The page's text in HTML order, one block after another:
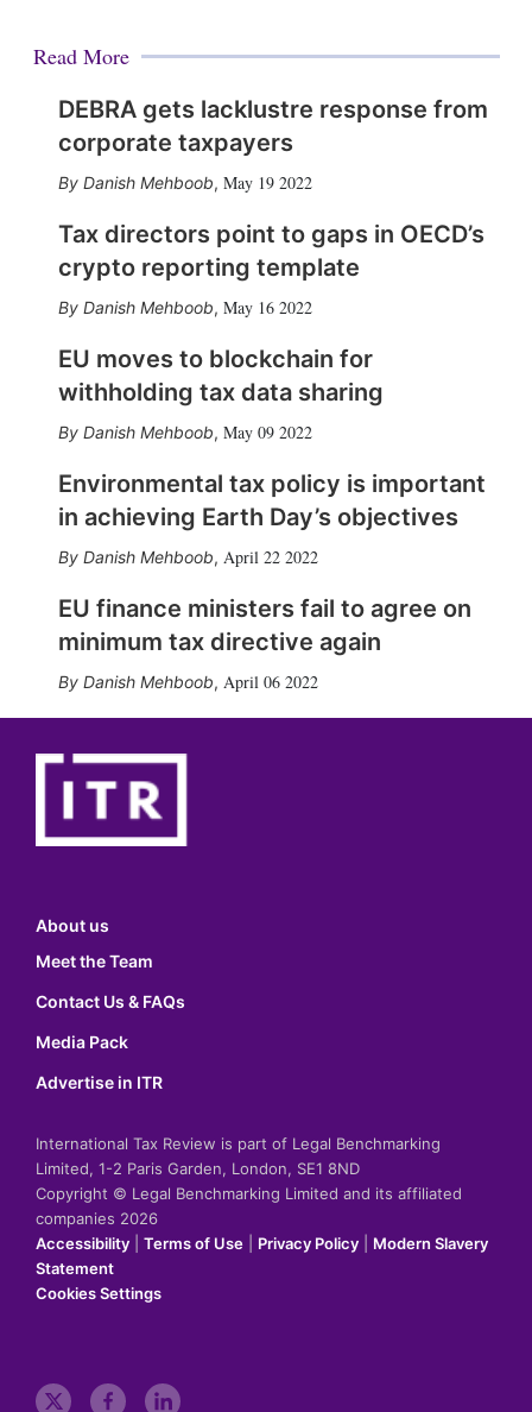
Read More
DEBRA gets lacklustre response from
corporate taxpayers
Danish Mehboob, May 19 2022
Tax directors point to gaps in OECD’s
crypto reporting template
Danish Mehboob, May 16 2022
EU moves to blockchain for
withholding tax data sharing
Danish Mehboob, May 09 2022
Environmental tax policy is important
in achieving Earth Day’s objectives
Danish Mehboob, April 22 2022
EU finance ministers fail to agree on
minimum tax directive again
Danish Mehboob, April 06 2022
About us
Meet the Team
Contact Us & FAQs
Media Pack
Advertise in ITR
International Tax Review is part of Legal Benchmarking
Limited, 1-2 Paris Garden, London, SE1 8ND
Copyright © Legal Benchmarking Limited and its affiliated
companies 2026
Accessibility
Terms of Use Privacy Policy
Modern Slavery
Statement
Cookies Settings